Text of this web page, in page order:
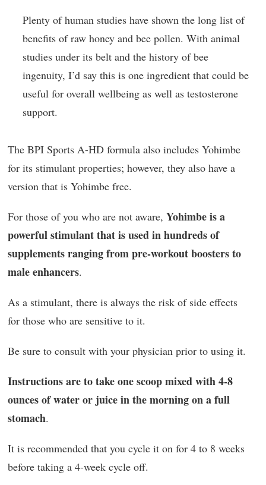
Plenty of human studies have shown the long list of
benefits of raw honey and bee pollen. With animal
studies under its belt and the history of bee
ingenuity, I’d say this is one ingredient that could be
useful for overall wellbeing as well as testosterone
support.
The BPI Sports A-HD formula also includes Yohimbe
for its stimulant properties; however, they also have a
version that is Yohimbe free.
For those of you who are not aware, Yohimbe is a
powerful stimulant that is used in hundreds of
supplements ranging from pre-workout boosters to
male enhancers.
As a stimulant, there is always the risk of side effects
for those who are sensitive to it.
Be sure to consult with your physician prior to using it.
Instructions are to take one scoop mixed with 4-8
ounces of water or juice in the morning on a full
stomach.
It is recommended that you cycle it on for 4 to 8 weeks
before taking a 4-week cycle off.